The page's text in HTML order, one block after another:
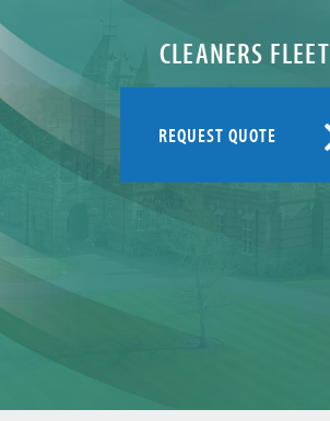
CLEANERS FLEET
REQUEST QUOTE